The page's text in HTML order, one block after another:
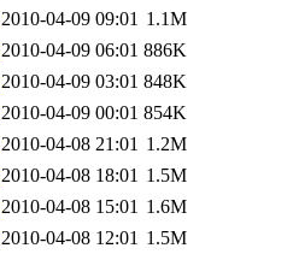
2010-04-09 09:01 1.1M
2010-04-09 06:01 886K
2010-04-09 03:01 848K
2010-04-09 00:01 854K
2010-04-08 21:01 1.2M
2010-04-08 18:01 1.5M
2010-04-08 15:01 1.6M
2010-04-08 12:01 1.5M